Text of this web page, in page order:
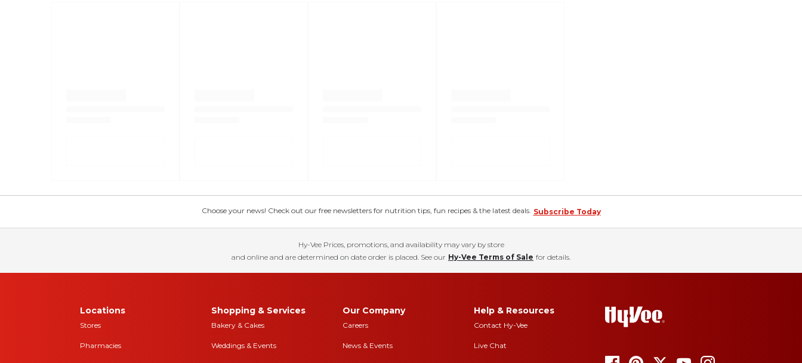
Choose your news! Check out our free newsletters for nutrition tips, fun recipes & the latest deals. Subscribe Today
Hy-Vee Prices, promotions, and availability may vary by store
and online and are determined on date order is placed. See our Hy-Vee Terms of Sale for details.
Locations
Stores
Pharmacies
Shopping & Services
Bakery & Cakes
Weddings & Events
Our Company
Careers
News & Events
Help & Resources
Contact Hy-Vee
Live Chat